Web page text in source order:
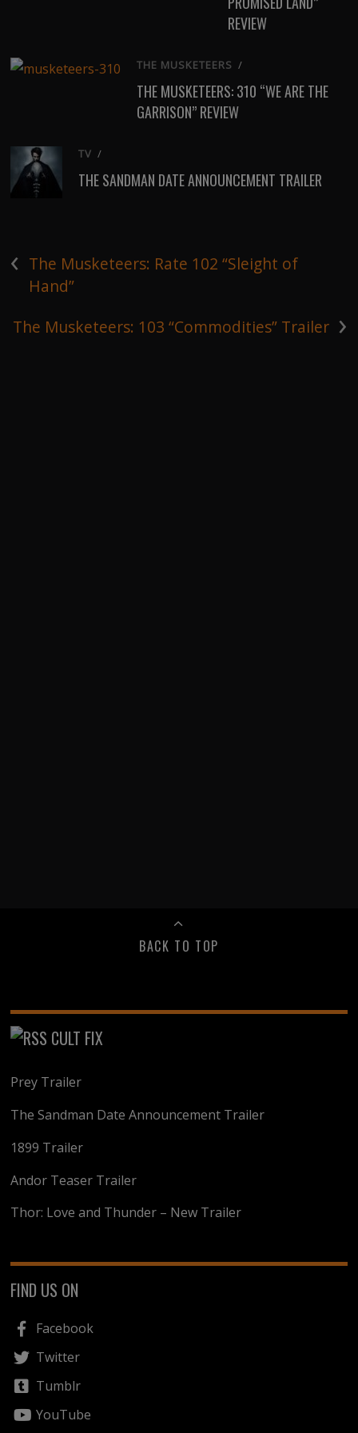
REVIEW
THE MUSKETEERS /
THE MUSKETEERS: 310 “WE ARE THE
GARRISON” REVIEW
TV /
THE SANDMAN DATE ANNOUNCEMENT TRAILER
‹ The Musketeers: Rate 102 “Sleight of
Hand”
›
The Musketeers: 103 “Commodities” Trailer
BACK TO TOP
CULT FIX
Prey Trailer
The Sandman Date Announcement Trailer
1899 Trailer
Andor Teaser Trailer
Thor: Love and Thunder – New Trailer
FIND US ON
Facebook
Twitter
Tumblr
YouTube